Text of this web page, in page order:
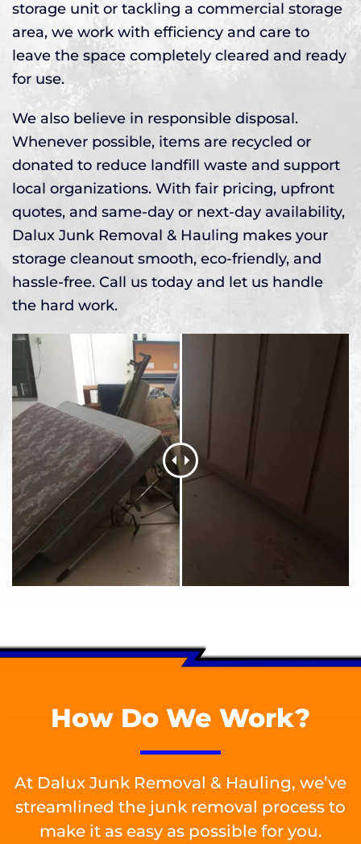
storage unit or tackling a commercial storage
area, we work with efficiency and care to
leave the space completely cleared and ready
for use.
We also believe in responsible disposal.
Whenever possible, items are recycled or
donated to reduce landfill waste and support
local organizations. With fair pricing, upfront
quotes, and same-day or next-day availability,
Dalux Junk Removal & Hauling makes your
storage cleanout smooth, eco-friendly, and
hassle-free. Call us today and let us handle
the hard work.
How Do We Work?
At Dalux Junk Removal & Hauling, we’ve
streamlined the junk removal process to
make it as easy as possible for you.